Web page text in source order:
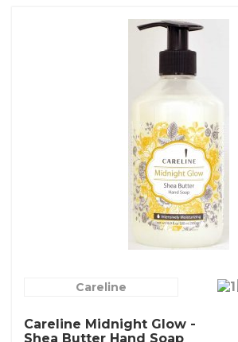
Careline
Careline Midnight Glow -
Shea Butter Hand Soap